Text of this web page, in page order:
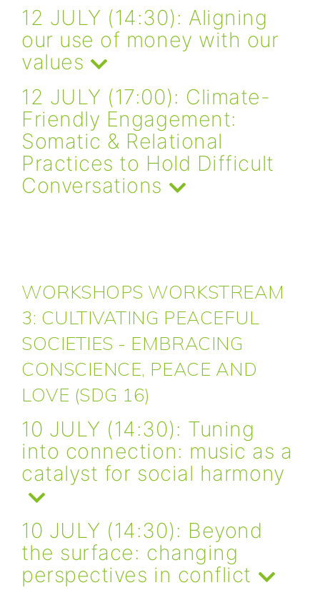
12 JULY (14:30): Aligning
our use of money with our
values
12 JULY (17:00): Climate-
Friendly Engagement:
Somatic & Relational
Practices to Hold Difficult
Conversations
WORKSHOPS WORKSTREAM
3: CULTIVATING PEACEFUL
SOCIETIES - EMBRACING
CONSCIENCE, PEACE AND
LOVE (SDG 16)
10 JULY (14:30): Tuning
into connection: music as a
catalyst for social harmony
10 JULY (14:30): Beyond
the surface: changing
perspectives in conflict